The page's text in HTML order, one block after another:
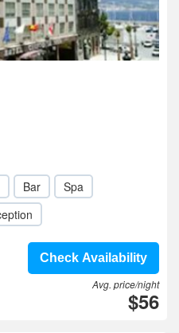
Bar
Spa
Check Availability
Avg. price/night
$56